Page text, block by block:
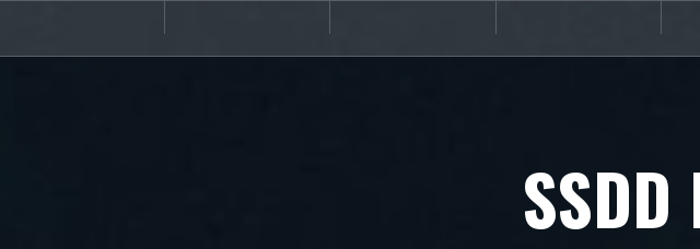
content
site